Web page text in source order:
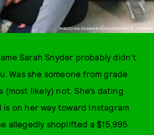
PHOTO VIA @SARAHFUCKINGSNYDER INSTAGRAM
Sarah Snyder probably didn’t
Was she someone from grade
(most likely) not. She’s dating
is on her way toward Instagram
allegedly shoplifted a $15,995